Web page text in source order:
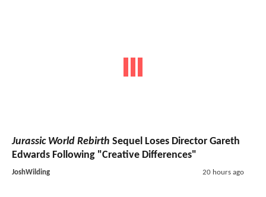
Jurassic World Rebirth Sequel Loses Director Gareth
Edwards Following "Creative Differences"
JoshWilding 20 hours ago